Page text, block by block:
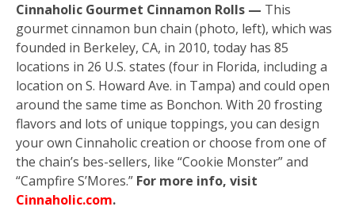
Cinnaholic Gourmet Cinnamon Rolls — This
gourmet cinnamon bun chain (photo, left), which was
founded in Berkeley, CA, in 2010, today has 85
locations in 26 U.S. states (four in Florida, including a
location on S. Howard Ave. in Tampa) and could open
around the same time as Bonchon. With 20 frosting
flavors and lots of unique toppings, you can design
your own Cinnaholic creation or choose from one of
the chain’s bes-sellers, like “Cookie Monster” and
“Campfire S’Mores.” For more info, visit
Cinnaholic.com.